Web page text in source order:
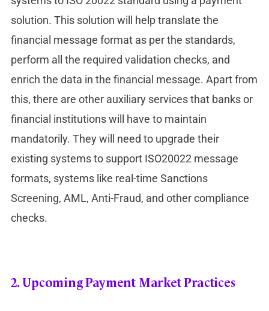
solution. This solution will help translate the
financial message format as per the standards,
perform all the required validation checks, and
enrich the data in the financial message. Apart from
this, there are other auxiliary services that banks or
financial institutions will have to maintain
mandatorily. They will need to upgrade their
existing systems to support ISO20022 message
formats, systems like real-time Sanctions
Screening, AML, Anti-Fraud, and other compliance
checks.
2. Upcoming Payment Market Practices